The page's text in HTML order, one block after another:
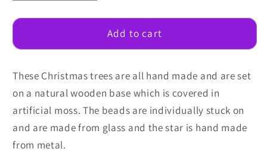
quantity
for
Trees
quantity
for
Christmas
Trees
Add to cart
These Christmas trees are all hand made and are set
on a natural wooden base which is covered in
artificial moss. The beads are individually stuck on
and are made from glass and the star is hand made
from metal.